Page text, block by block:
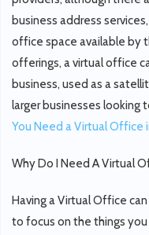
business address
office space available by
offerings, a virtual office
business, used as a
larger businesses looking
You Need a Virtual Office
Why Do I Need A Virtual
Having a Virtual Office
to focus on the things